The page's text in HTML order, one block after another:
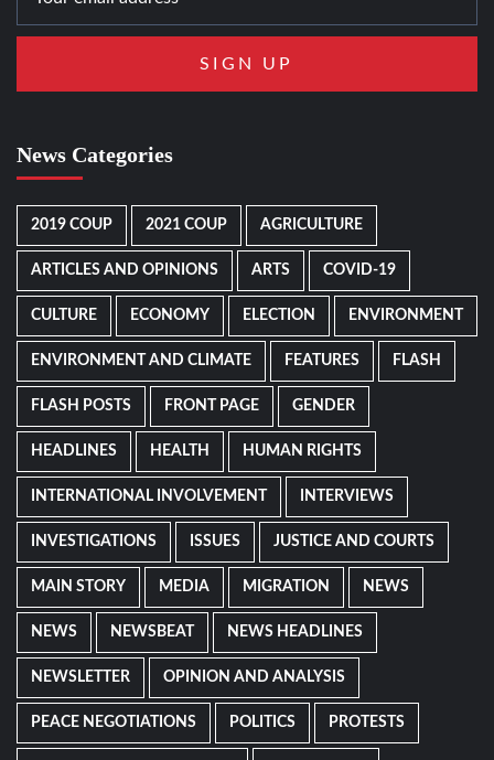
News Categories
2019 COUP 2021 COUP AGRICULTURE
ARTICLES AND OPINIONS ARTS COVID-19
CULTURE ECONOMY ELECTION ENVIRONMENT
ENVIRONMENT AND CLIMATE FEATURES FLASH
FLASH POSTS FRONT PAGE GENDER
HEADLINES HEALTH HUMAN RIGHTS
INTERNATIONAL INVOLVEMENT INTERVIEWS
INVESTIGATIONS ISSUES JUSTICE AND COURTS
MAIN STORY MEDIA MIGRATION NEWS
NEWS NEWSBEAT NEWS HEADLINES
NEWSLETTER OPINION AND ANALYSIS
PEACE NEGOTIATIONS POLITICS PROTESTS